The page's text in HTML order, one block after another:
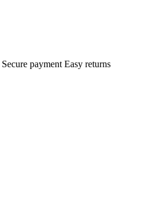
Secure payment Easy returns